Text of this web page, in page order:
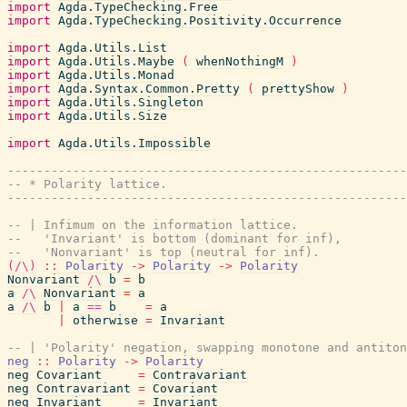
import Agda.TypeChecking.Free
import Agda.TypeChecking.Positivity.Occurrence
import Agda.Utils.List
import Agda.Utils.Maybe ( whenNothingM
)
import Agda.Utils.Monad
import Agda.Syntax.Common.Pretty ( prettyShow
)
import Agda.Utils.Singleton
import Agda.Utils.Size
import Agda.Utils.Impossible
-- * Polarity lattice.
-- | Infimum on the information lattice.
--   'Invariant' is bottom (dominant for inf),
--   'Nonvariant' is top (neutral for inf).
(/\)
:: Polarity -> Polarity -> Polarity
Nonvariant
/\ b =
b
a
/\ Nonvariant = a
a
/\ b a == b = a
otherwise = Invariant
-- | 'Polarity' negation, swapping monotone and
neg
:: Polarity -> Polarity
neg Covariant = Contravariant
neg Contravariant = Covariant
neg
Invariant = Invariant